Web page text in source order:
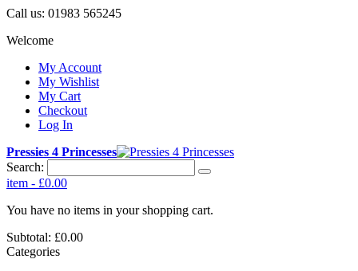
Call us: 01983 565245
Welcome
My Account
My Wishlist
My Cart
Checkout
Log In
Pressies 4 Princesses
Search:
item - £0.00
You have no items in your shopping cart.
Subtotal: £0.00
Categories